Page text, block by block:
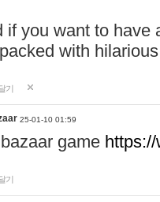
if you want to have
packed with
기
25-01-10 01:59
game
기